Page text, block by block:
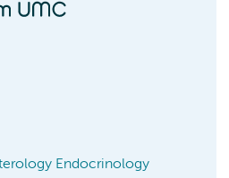
Endocrinology